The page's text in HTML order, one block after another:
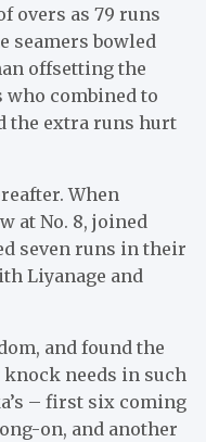
overs as 79 runs
seamers bowled
offsetting the
combined to
the extra runs hurt
When
at No. 8, joined
seven runs in their
Liyanage and
and found the
needs in such
– first six coming
on, and another